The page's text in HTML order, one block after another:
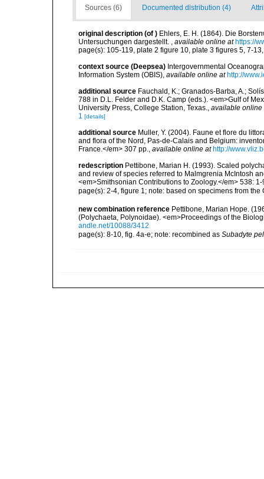
Sources (6) Documented distribution (4)
original description (of ) Ehlers, E. H. (1864). Die
Untersuchungen dargestellt. , available online at https://
page(s): 105-119, plate 2 figure 10, plate 3 figures 5, 7-
context source (Deepsea) Intergovernmental
Information System (OBIS), available online at http://
additional source Fauchald, K.; Granados-Barba, A.;
788 in D.L. Felder and D.K. Camp (eds.). <em>Gulf of
University Press, College Station, Texas., available online
1 [details]
additional source Muller, Y. (2004). Faune et flore du
and flora of the Nord, Pas-de-Calais and Belgium:
France.</em> 307 pp., available online at http://
redescription Pettibone, Marian H. (1993). Scaled
and review of species referred to Malmgrenia McIntosh
<em>Smithsonian Contributions to Zoology.</em> 538: 1-
page(s): 2-4, figure 1; note: based on specimens from
new combination reference Pettibone, Marian Hope.
(Polychaeta, Polynoidae). <em>Proceedings of the
andle.net/10088/3412
page(s): 8-10, fig. 4a-e; note: recombined as Subadyte